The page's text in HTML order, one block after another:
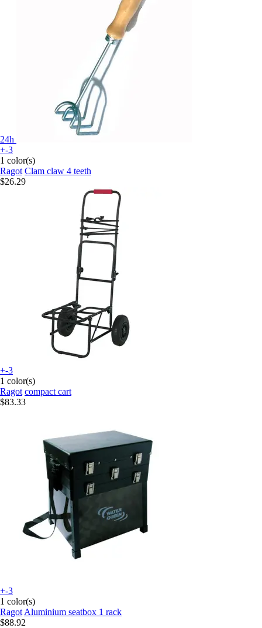
24h
+-3
1 color(s)
Ragot Clam claw 4 teeth
$26.29
+-3
1 color(s)
Ragot compact cart
$83.33
+-3
1 color(s)
Ragot Aluminium seatbox 1 rack
$88.92